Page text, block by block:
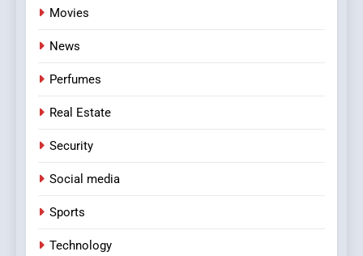
Movies
News
Perfumes
Real Estate
Security
Social media
Sports
Technology